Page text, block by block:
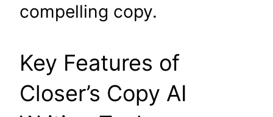
compelling copy.
Key Features of
Closer’s Copy AI